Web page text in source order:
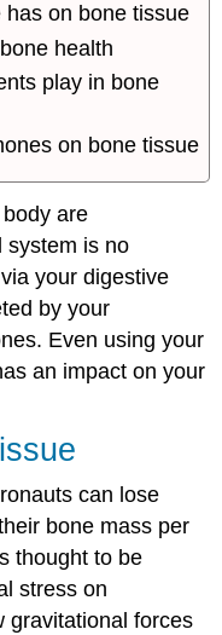
on bone tissue
health
play in bone
on bone tissue
are
system is no
your digestive
by your
Even using your
an impact on your
can lose
bone mass per
thought to be
stress on
gravitational forces